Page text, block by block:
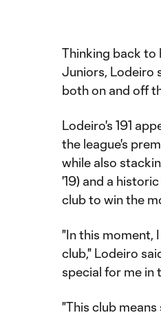
Thinking back to
Juniors, Lodeiro
both on and off
Lodeiro's 191
the league's
while also
'19) and a historic
club to win the
"In this moment,
club," Lodeiro
special for me in
"This club